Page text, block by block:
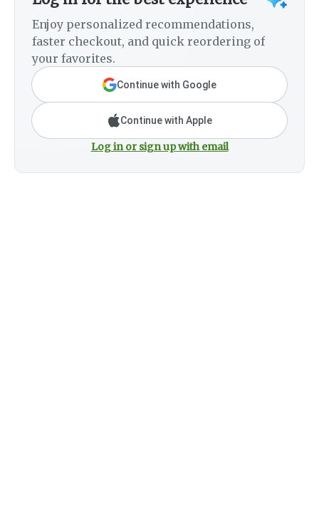
Enjoy personalized recommendations,
faster checkout, and quick reordering of
your favorites.
Continue with Google
Continue with Apple
Log in or sign up with email